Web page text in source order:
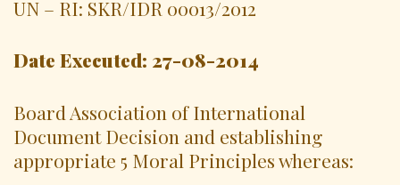
UN – RI: SKR/IDR 00013/2012
Date Executed: 27-08-2014
Board Association of International
Document Decision and establishing
appropriate 5 Moral Principles whereas: